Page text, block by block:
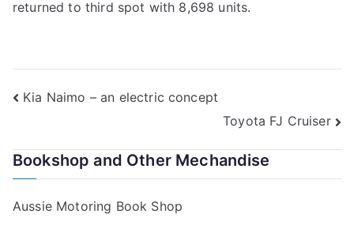
returned to third spot with 8,698 units.
Post
Kia Naimo – an electric concept
Toyota FJ Cruiser
Bookshop and Other Mechandise
Aussie Motoring Book Shop